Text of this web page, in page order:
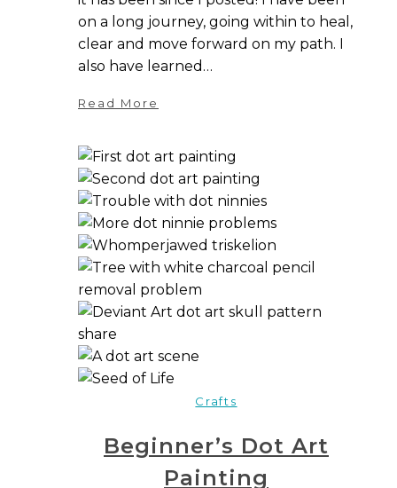
on a long journey, going within to heal,
clear and move forward on my path. I
also have learned…
Read More
Crafts
Beginner’s Dot Art
Painting